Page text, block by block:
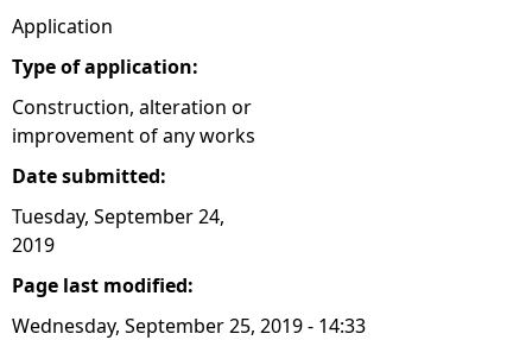
e
r
e
Application
Type of application:
Construction, alteration or
improvement of any works
Date submitted:
Tuesday, September 24,
2019
Page last modified:
Wednesday, September 25, 2019 - 14:33